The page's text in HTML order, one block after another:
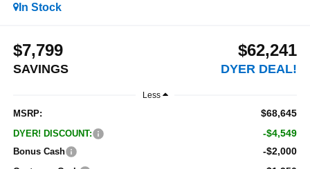
In Stock
$7,799
SAVINGS
$62,241
DYER DEAL!
Less
MSRP: $68,645
DYER! DISCOUNT: -$4,549
Bonus Cash -$2,000